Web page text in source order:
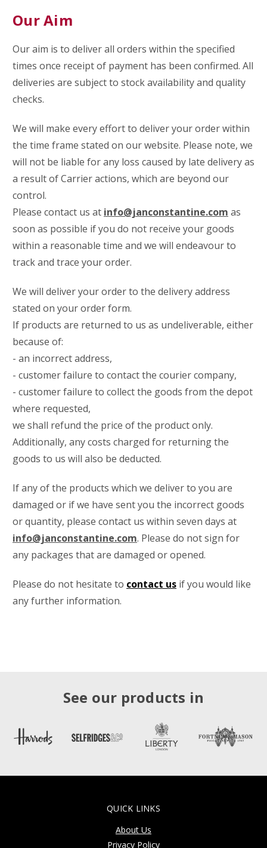
Our Aim
Our aim is to deliver all orders within the specified
times once receipt of payment has been confirmed. All
deliveries are subject to stock availability and quality
checks.
We will make every effort to deliver your order within
the time frame stated on our website. Please note, we
will not be liable for any loss caused by late delivery as
a result of Carrier actions, which are beyond our
control.
Please contact us at info@janconstantine.com as
soon as possible if you do not receive your goods
within a reasonable time and we will endeavour to
track and trace your order.
We will deliver your order to the delivery address
stated on your order form.
If products are returned to us as undeliverable, either
because of:
- an incorrect address,
- customer failure to contact the courier company,
- customer failure to collect the goods from the depot
where requested,
we shall refund the price of the product only.
Additionally, any costs charged for returning the
goods to us will also be deducted.
If any of the products which we deliver to you are
damaged or if we have sent you the incorrect goods
or quantity, please contact us within seven days at
info@janconstantine.com. Please do not sign for
any packages that are damaged or opened.
Please do not hesitate to contact us if you would like
any further information.
See our products in
QUICK LINKS
About Us
Privacy Policy